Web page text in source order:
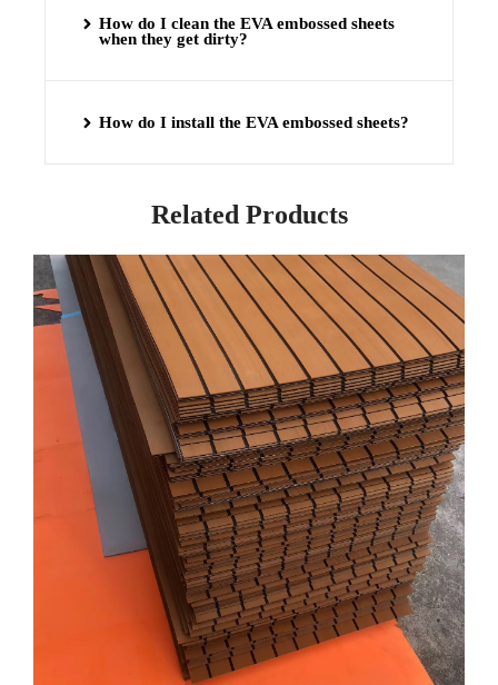
How do I clean the EVA embossed sheets
when they get dirty?
How do I install the EVA embossed sheets?
Related Products